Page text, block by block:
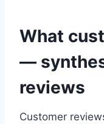
What
—
reviews
Customer